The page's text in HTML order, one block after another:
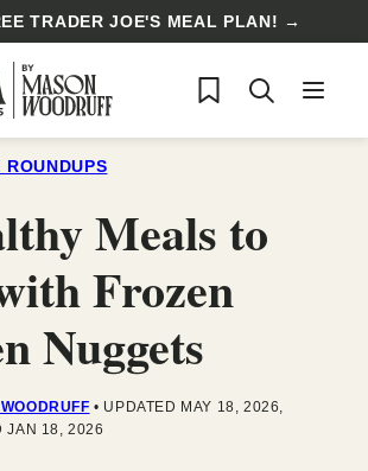
TRADER JOE'S MEAL PLAN! →
My Favorites
ROUNDUPS
Meals to
Frozen
Nuggets
UPDATED MAY 18, 2026,
JAN 18, 2026